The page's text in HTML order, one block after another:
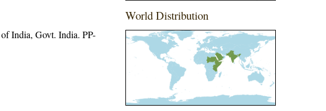
India, Govt. India. PP-
World Distribution